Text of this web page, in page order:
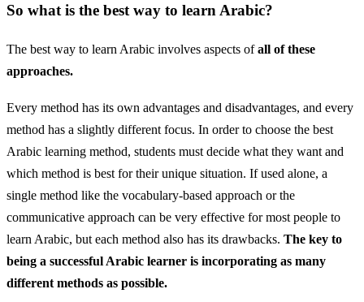
So what is the best way to learn Arabic?
The best way to learn Arabic involves aspects ofall of these
approaches.
Every method has its own advantages and disadvantages, and every
method has a slightly different focus. In order to choose the best
Arabic learning method, students must decide what they want and
which method is best for their unique situation. If used alone, a
single method like the vocabulary-based approach or the
communicative approach can be very effective for most people to
learn Arabic, but each method also has its drawbacks. The key to
being a successful Arabic learner is incorporating as many
different methods as possible.